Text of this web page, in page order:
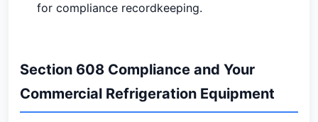
for compliance recordkeeping.
Section 608 Compliance and Your
Commercial Refrigeration Equipment